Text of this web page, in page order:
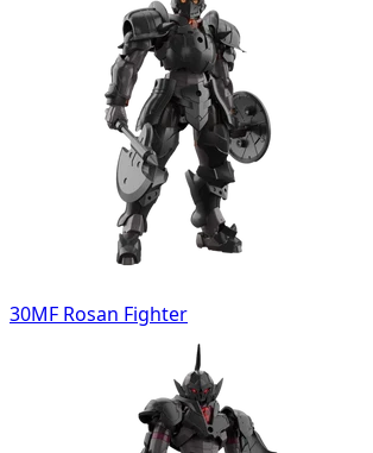
30MF Rosan Fighter